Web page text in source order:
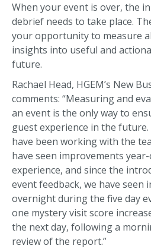
When your event is over, the
debrief needs to take place.
your opportunity to measure
insights into useful and
future.
Rachael Head, HGEM’s New
comments: “Measuring and
an event is the only way to
guest experience in the future.
have been working with the
have seen improvements
experience, and since the
event feedback, we have seen
overnight during the five day
one mystery visit score
the next day, following a
review of the report.”